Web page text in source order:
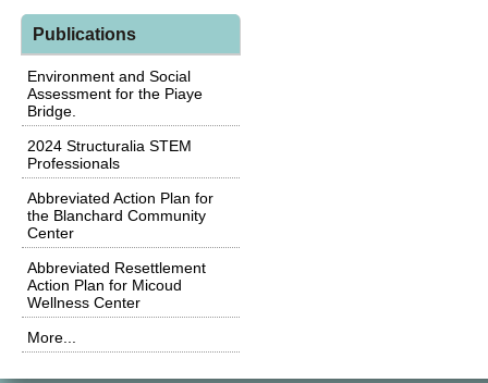
Publications
Environment and Social
Assessment for the Piaye
Bridge.
2024 Structuralia STEM
Professionals
Abbreviated Action Plan for
the Blanchard Community
Center
Abbreviated Resettlement
Action Plan for Micoud
Wellness Center
More...